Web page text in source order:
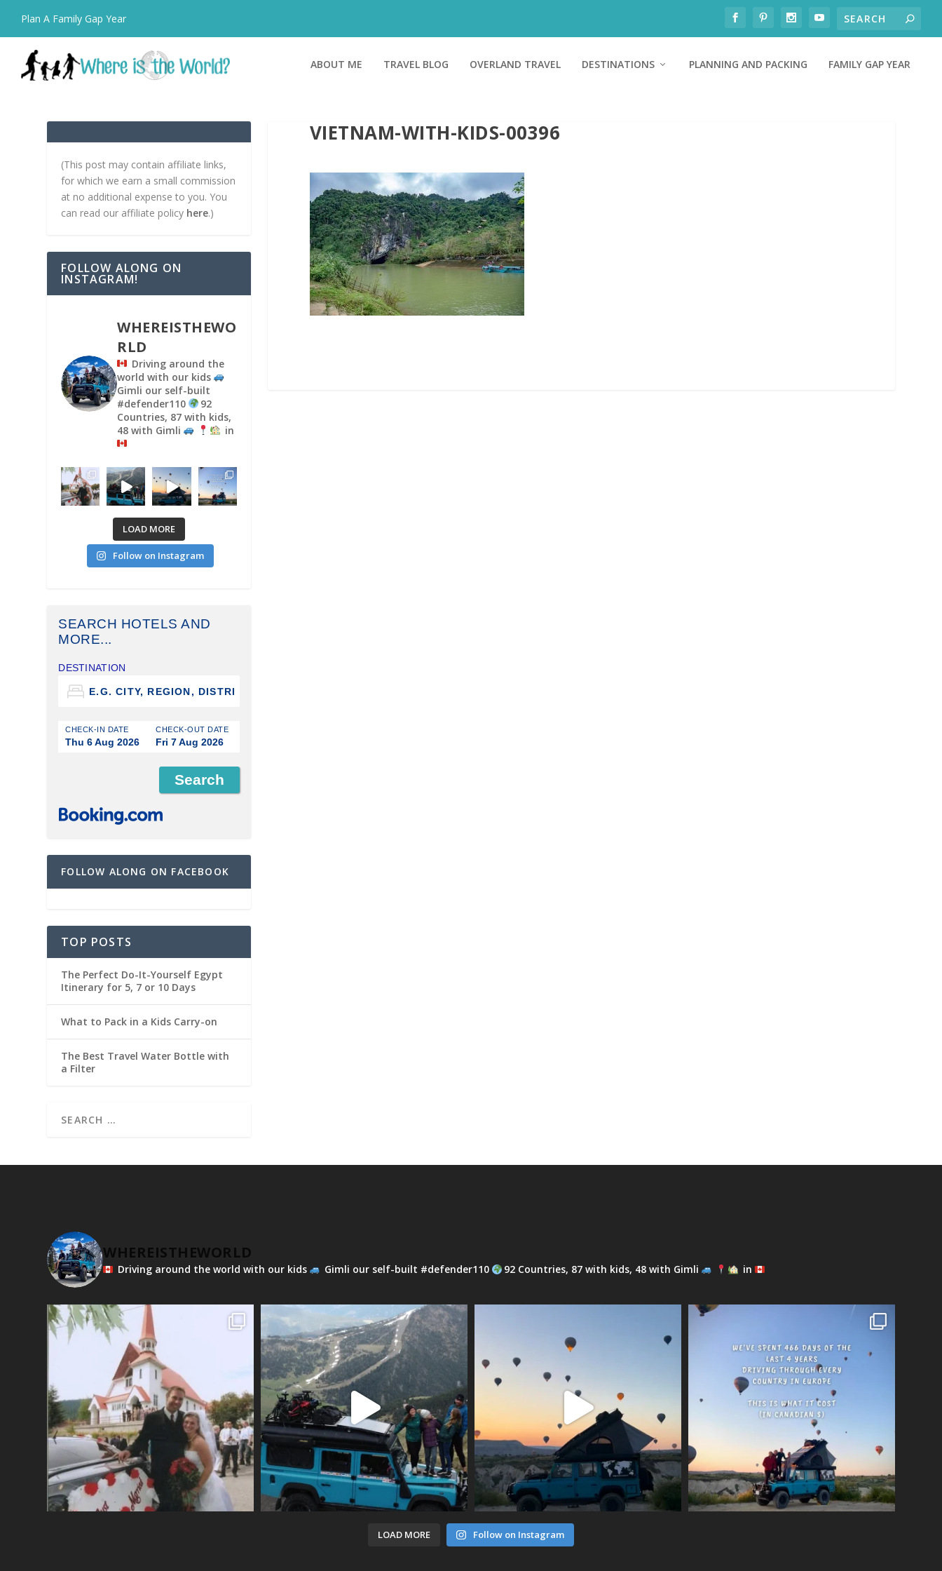
Plan A Family Gap Year
ABOUT ME TRAVEL BLOG OVERLAND TRAVEL DESTINATIONS PLANNING AND PACKING FAMILY GAP YEAR
VIETNAM-WITH-KIDS-00396
(This post may contain affiliate links,
for which we earn a small commission
at no additional expense to you. You
can read our affiliate policy here.)
FOLLOW ALONG ON
INSTAGRAM!
WHEREISTHEWO
RLD
Driving around the
world with our kids
Gimli our self-built
#defender110
92
Countries, 87 with kids,
48 with Gimli
in
LOAD MORE
Follow on Instagram
SEARCH HOTELS AND
MORE...
DESTINATION
CHECK-IN DATE
Thu 6 Aug 2026
CHECK-OUT DATE
Fri 7 Aug 2026
FOLLOW ALONG ON FACEBOOK
TOP POSTS
The Perfect Do-It-Yourself Egypt
Itinerary for 5, 7 or 10 Days
What to Pack in a Kids Carry-on
The Best Travel Water Bottle with
a Filter
WHEREISTHEWORLD
Driving around the world with our kids Gimli our self-built #defender110 92 Countries, 87 with kids, 48 with Gimli in
LOAD MORE Follow on Instagram